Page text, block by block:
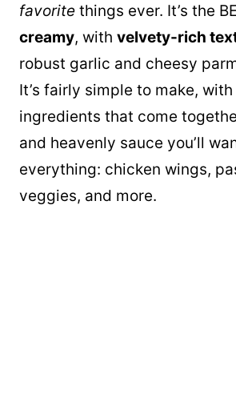
favorite things ever. It’s the
creamy, with velvety-rich
robust garlic and cheesy
It’s fairly simple to make,
ingredients that come
and heavenly sauce you’ll
everything: chicken wings,
veggies, and more.